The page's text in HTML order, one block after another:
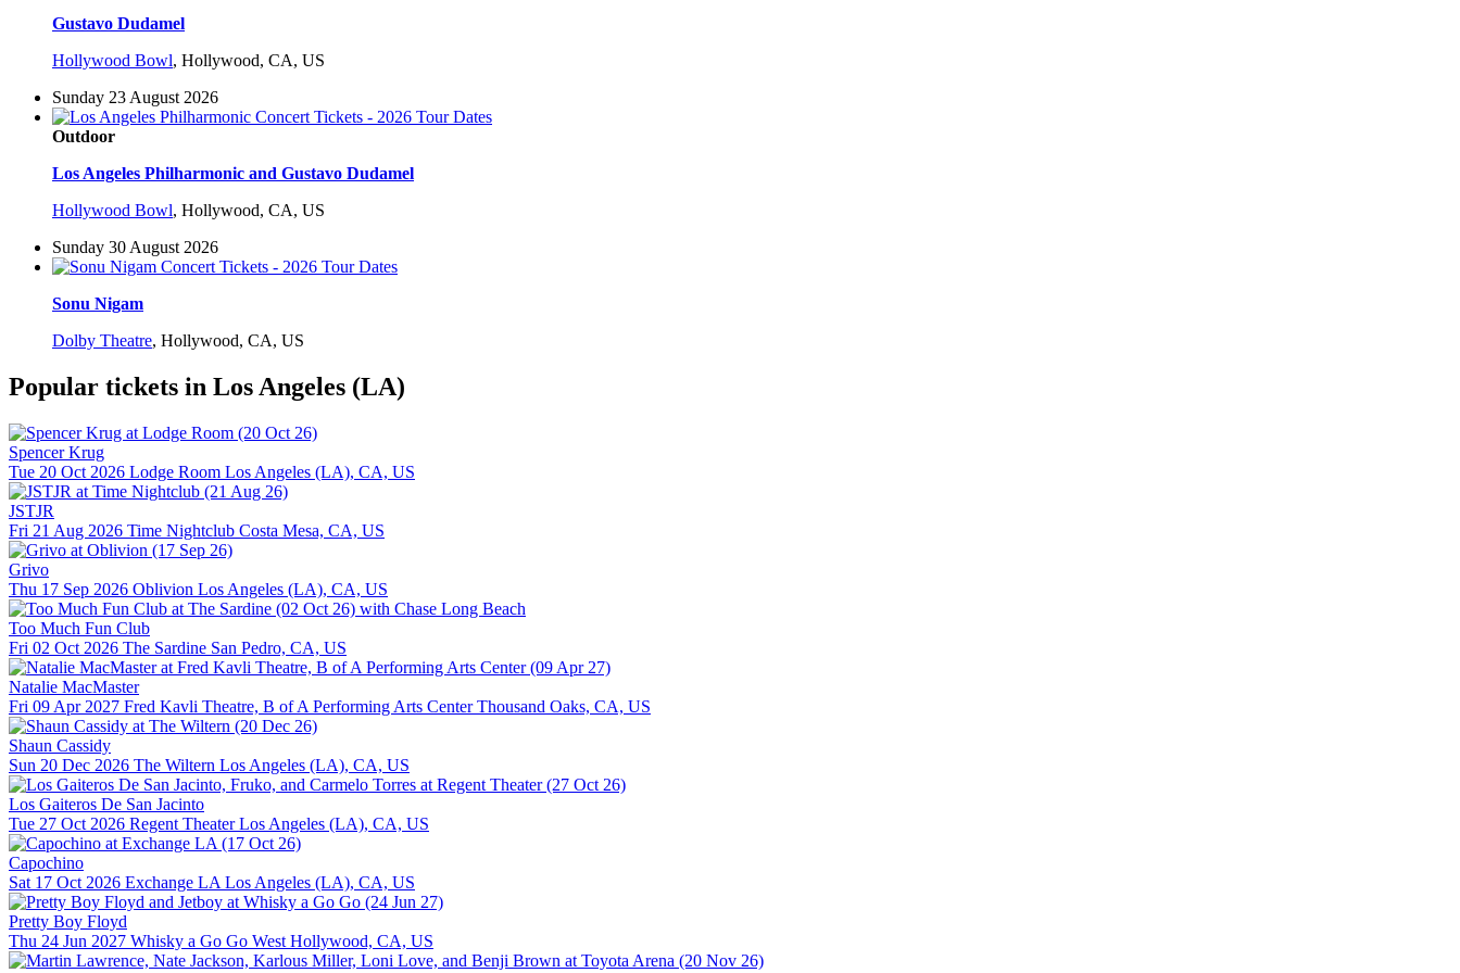
Gustavo Dudamel
Hollywood Bowl, Hollywood, CA, US
Sunday 23 August 2026
Outdoor
Los Angeles Philharmonic and Gustavo Dudamel
Hollywood Bowl, Hollywood, CA, US
Sunday 30 August 2026
Sonu Nigam
Dolby Theatre, Hollywood, CA, US
Popular tickets in Los Angeles (LA)
Spencer Krug
Tue 20 Oct 2026 Lodge Room Los Angeles (LA), CA, US
JSTJR
Fri 21 Aug 2026 Time Nightclub Costa Mesa, CA, US
Grivo
Thu 17 Sep 2026 Oblivion Los Angeles (LA), CA, US
Too Much Fun Club
Fri 02 Oct 2026 The Sardine San Pedro, CA, US
Natalie MacMaster
Fri 09 Apr 2027 Fred Kavli Theatre, B of A Performing Arts Center Thousand Oaks, CA, US
Shaun Cassidy
Sun 20 Dec 2026 The Wiltern Los Angeles (LA), CA, US
Los Gaiteros De San Jacinto
Tue 27 Oct 2026 Regent Theater Los Angeles (LA), CA, US
Capochino
Sat 17 Oct 2026 Exchange LA Los Angeles (LA), CA, US
Pretty Boy Floyd
Thu 24 Jun 2027 Whisky a Go Go West Hollywood, CA, US